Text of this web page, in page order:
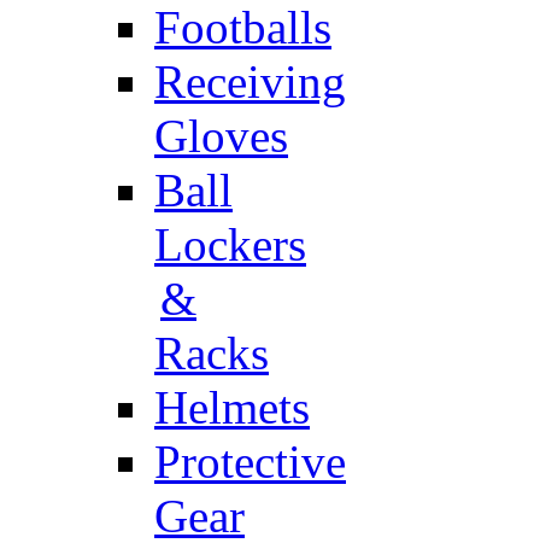
Footballs
Receiving
Gloves
Ball
Lockers
&
Racks
Helmets
Protective
Gear